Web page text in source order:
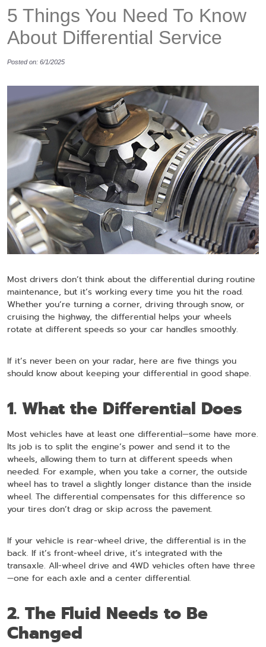
5 Things You Need To Know
About Differential Service
Posted on: 6/1/2025
Most drivers don’t think about the differential during routine
maintenance, but it’s working every time you hit the road.
Whether you’re turning a corner, driving through snow, or
cruising the highway, the differential helps your wheels
rotate at different speeds so your car handles smoothly.
If it’s never been on your radar, here are five things you
should know about keeping your differential in good shape.
1. What the Differential Does
Most vehicles have at least one differential—some have more.
Its job is to split the engine’s power and send it to the
wheels, allowing them to turn at different speeds when
needed. For example, when you take a corner, the outside
wheel has to travel a slightly longer distance than the inside
wheel. The differential compensates for this difference so
your tires don’t drag or skip across the pavement.
If your vehicle is rear-wheel drive, the differential is in the
back. If it’s front-wheel drive, it’s integrated with the
transaxle. All-wheel drive and 4WD vehicles often have three
—one for each axle and a center differential.
2. The Fluid Needs to Be
Changed